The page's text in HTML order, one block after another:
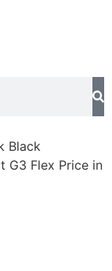
Black
G3 Flex Price in